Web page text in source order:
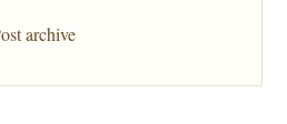
archive